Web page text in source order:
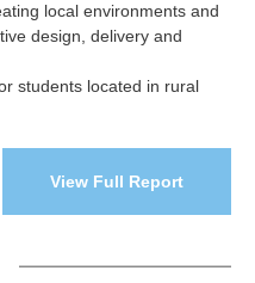
local environments and
design, delivery and
students located in rural
View Full Report